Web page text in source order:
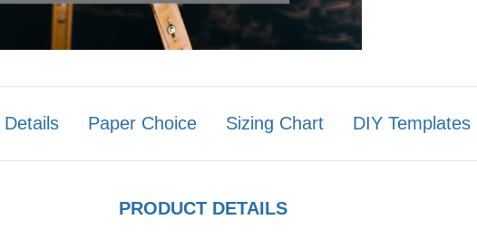
Paper Choice Sizing Chart DIY Templates
PRODUCT DETAILS